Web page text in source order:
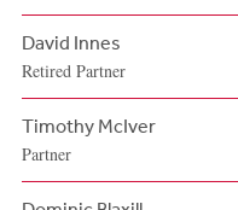
David Innes
Retired Partner
Timothy McIver
Partner